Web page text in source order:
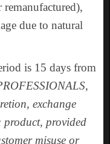
remanufactured),
due to natural
is 15 days from
exchange
provided
misuse or